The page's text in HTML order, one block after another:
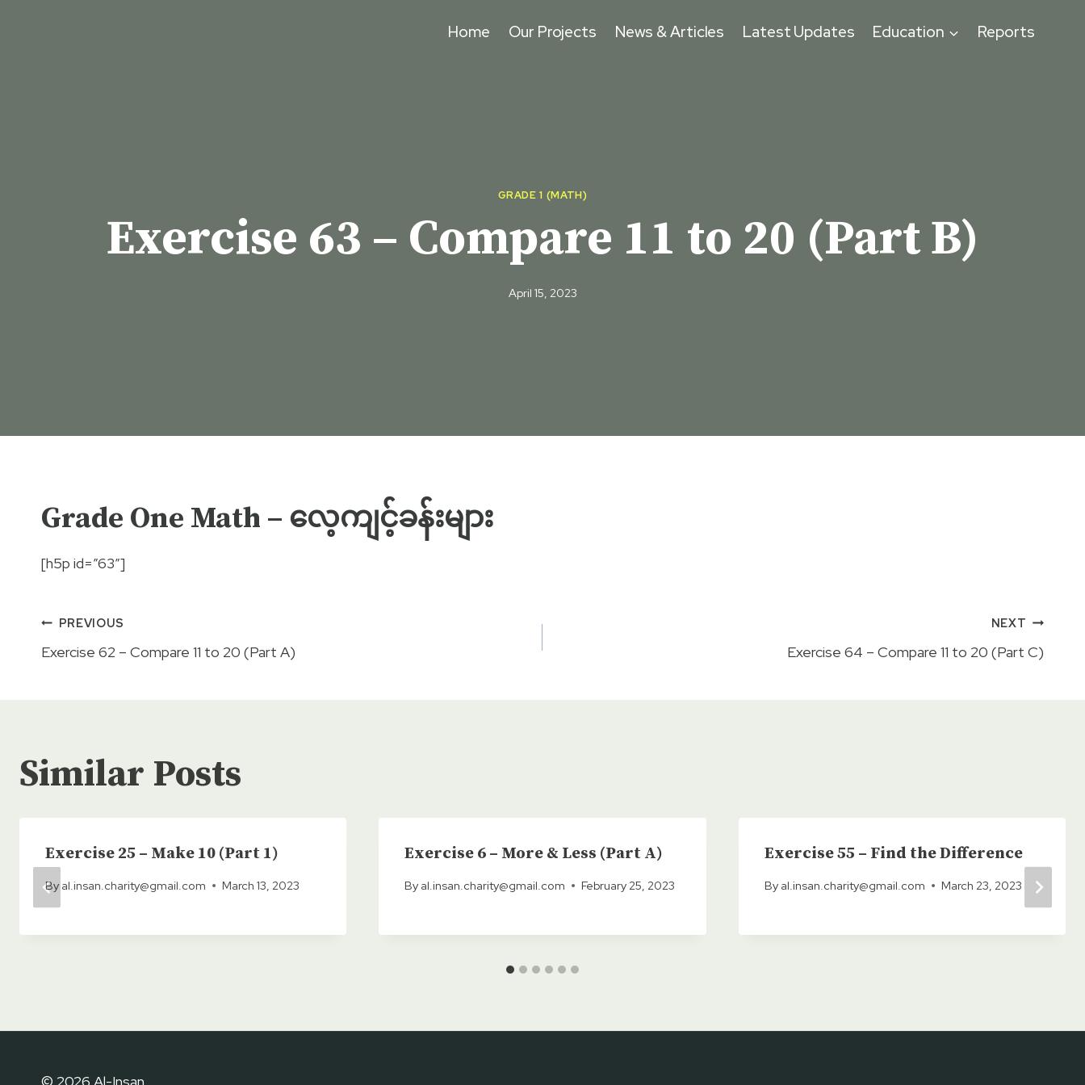
Home Our Projects News & Articles Latest Updates Education Reports
GRADE 1 (MATH)
Exercise 63 – Compare 11 to 20 (Part B)
April 15, 2023
Grade One Math – လေ့ကျင့်ခန်းများ
[h5p id=”63″]
Post
PREVIOUS
Exercise 62 – Compare 11 to 20 (Part A)
NEXT
Exercise 64 – Compare 11 to 20 (Part C)
Similar Posts
Exercise 25 – Make 10 (Part 1)
By al.insan.charity@gmail.com March 13, 2023
Exercise 6 – More & Less (Part A)
By al.insan.charity@gmail.com February 25, 2023
Exercise 55 – Find the Difference
By al.insan.charity@gmail.com March 23, 2023